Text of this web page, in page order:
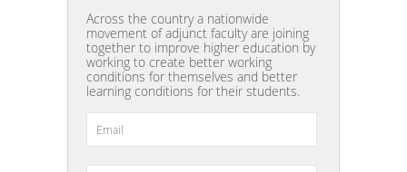
Across the country a nationwide
movement of adjunct faculty are joining
together to improve higher education by
working to create better working
conditions for themselves and better
learning conditions for their students.